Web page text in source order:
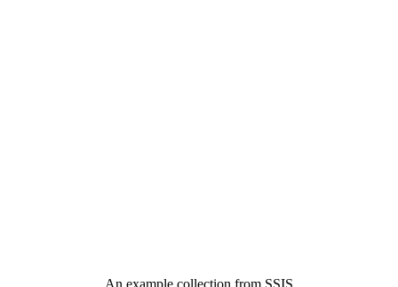
An example collection from SSIS